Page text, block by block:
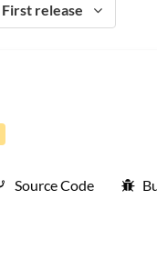
First release
Source Code